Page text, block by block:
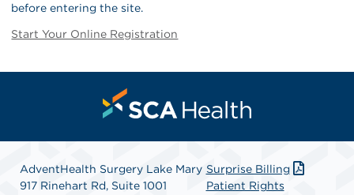
before entering the site.
Start Your Online Registration
AdventHealth Surgery Lake Mary
917 Rinehart Rd, Suite 1001
Surprise Billing
Patient Rights